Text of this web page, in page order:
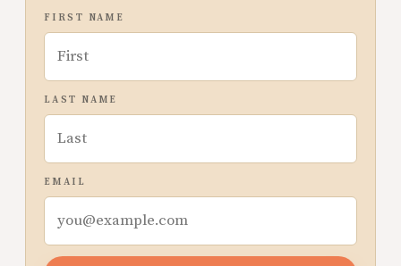
FIRST NAME
LAST NAME
EMAIL